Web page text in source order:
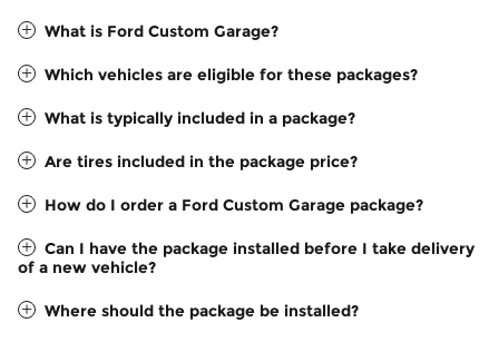
What is Ford Custom Garage?
Which vehicles are eligible for these packages?
What is typically included in a package?
Are tires included in the package price?
How do I order a Ford Custom Garage package?
Can I have the package installed before I take delivery
of a new vehicle?
Where should the package be installed?